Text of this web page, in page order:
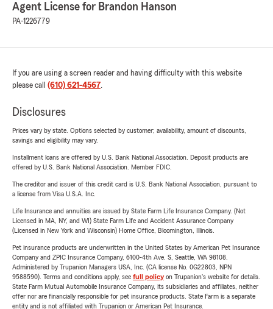
Agent License for Brandon Hanson
PA-1226779
If you are using a screen reader and having difficulty with this website
please call (610) 621-4567.
Disclosures
Prices vary by state. Options selected by customer; availability, amount of discounts,
savings and eligibility may vary.
Installment loans are offered by U.S. Bank National Association. Deposit products are
offered by U.S. Bank National Association. Member FDIC.
The creditor and issuer of this credit card is U.S. Bank National Association, pursuant to
a license from Visa U.S.A. Inc.
Life Insurance and annuities are issued by State Farm Life Insurance Company. (Not
Licensed in MA, NY, and WI) State Farm Life and Accident Assurance Company
(Licensed in New York and Wisconsin) Home Office, Bloomington, Illinois.
Pet insurance products are underwritten in the United States by American Pet Insurance
Company and ZPIC Insurance Company, 6100-4th Ave. S, Seattle, WA 98108.
Administered by Trupanion Managers USA, Inc. (CA license No. 0G22803, NPN
9588590). Terms and conditions apply, see full policyon Trupanion's website for details.
State Farm Mutual Automobile Insurance Company, its subsidiaries and affiliates, neither
offer nor are financially responsible for pet insurance products. State Farm is a separate
entity and is not affiliated with Trupanion or American Pet Insurance.